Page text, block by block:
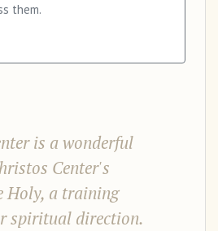
them.
is a wonderful
Center's
Holy, a training
spiritual direction.